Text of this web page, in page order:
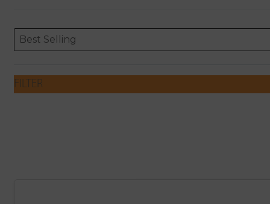
ORDERING
Sort content
Best Selling
Sort content
FILTER